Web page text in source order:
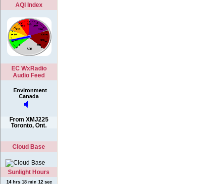
AQI Index
EC WxRadio
Audio Feed
Environment
Canada
From XMJ225
Toronto, Ont.
Cloud Base
Sunlight Hours
14 hrs 18 min 12 sec